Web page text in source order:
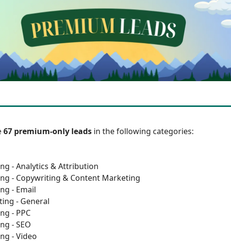
67 premium-only leads in the following categories:
- Analytics & Attribution
- Copywriting & Content Marketing
- Email
- General
- PPC
- SEO
- Video